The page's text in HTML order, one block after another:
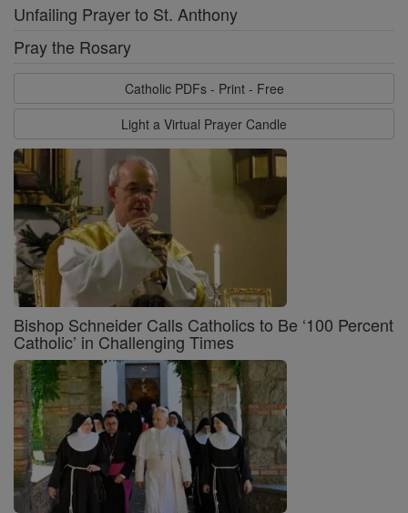
Unfailing Prayer to St. Anthony
Pray the Rosary
Catholic PDFs - Print - Free
Light a Virtual Prayer Candle
Bishop Schneider Calls Catholics to Be ‘100 Percent
Catholic’ in Challenging Times